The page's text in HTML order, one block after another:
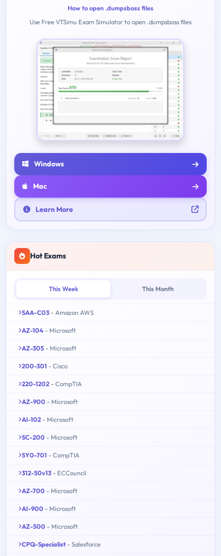
How to open .dumpsboss files
Use Free VTSimu Exam Simulator to open .dumpsboss files
Windows
Mac
Learn More
Hot Exams
This Week This Month
SAA-C03 - Amazon AWS
AZ-104 - Microsoft
AZ-305 - Microsoft
200-301 - Cisco
220-1202 - CompTIA
AZ-900 - Microsoft
AI-102 - Microsoft
SC-200 - Microsoft
SY0-701 - CompTIA
312-50v13 - ECCouncil
AZ-700 - Microsoft
AI-900 - Microsoft
AZ-500 - Microsoft
CPQ-Specialist - Salesforce